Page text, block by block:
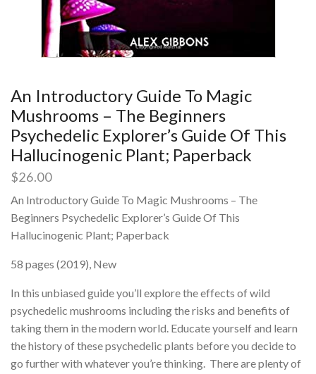
An Introductory Guide To Magic
Mushrooms – The Beginners
Psychedelic Explorer’s Guide Of This
Hallucinogenic Plant; Paperback
$26.00
An Introductory Guide To Magic Mushrooms – The
Beginners Psychedelic Explorer’s Guide Of This
Hallucinogenic Plant; Paperback
58 pages (2019), New
In this unbiased guide you’ll explore the effects of wild
psychedelic mushrooms including the risks and benefits of
taking them in the modern world. Educate yourself and learn
the history of these psychedelic plants before you decide to
go further with whatever you’re thinking. There are plenty of